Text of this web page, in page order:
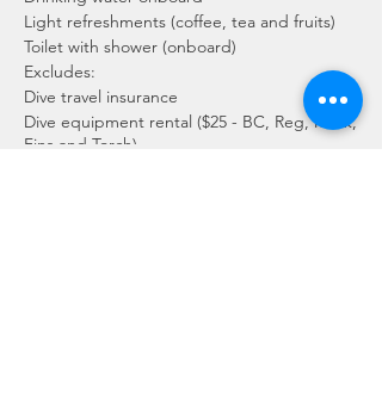
Light refreshments (coffee, tea and fruits)
Toilet with shower (onboard)
Excludes:
Dive travel insurance
Dive equipment rental ($25 - BC, Reg, Mask,
Fins and Torch)